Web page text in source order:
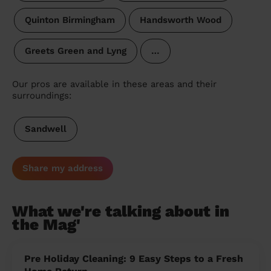
Quinton Birmingham Handsworth Wood
Greets Green and Lyng …
Our pros are available in these areas and their
surroundings:
Sandwell
Share my address
What we're talking about in
the Mag'
Pre Holiday Cleaning: 9 Easy Steps to a Fresh